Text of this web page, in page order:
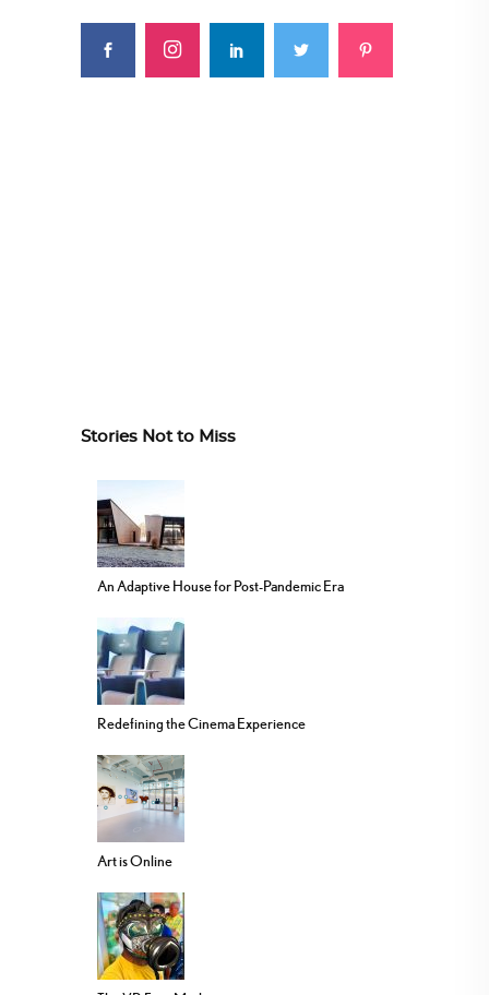
Stories Not to Miss
An Adaptive House for Post-Pandemic Era
Redefining the Cinema Experience
Art is Online